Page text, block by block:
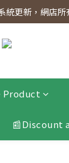
統更新，網店
Product
📰Discount